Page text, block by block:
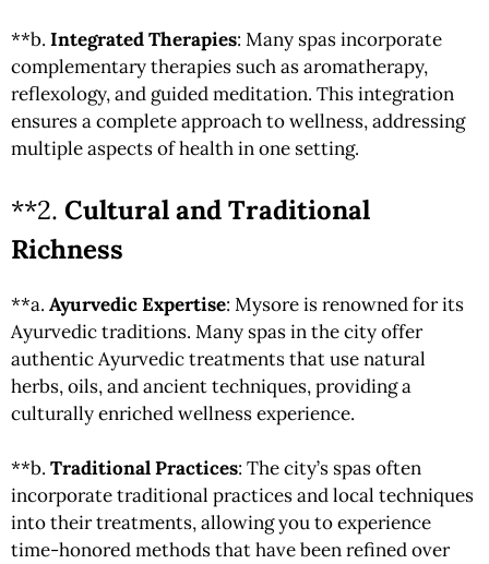
**b. Integrated Therapies: Many spas incorporate
complementary therapies such as aromatherapy,
reflexology, and guided meditation. This integration
ensures a complete approach to wellness, addressing
multiple aspects of health in one setting.
**2. Cultural and Traditional
Richness
**a. Ayurvedic Expertise: Mysore is renowned for its
Ayurvedic traditions. Many spas in the city offer
authentic Ayurvedic treatments that use natural
herbs, oils, and ancient techniques, providing a
culturally enriched wellness experience.
**b. Traditional Practices: The city’s spas often
incorporate traditional practices and local techniques
into their treatments, allowing you to experience
time-honored methods that have been refined over